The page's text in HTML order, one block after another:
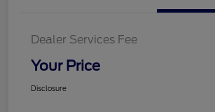
Dealer Services Fee
Your Price
Disclosure